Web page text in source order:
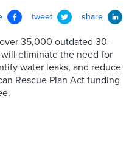
tweet share
35,000 outdated 30-
eliminate the need for
water leaks, and reduce
Rescue Plan Act funding